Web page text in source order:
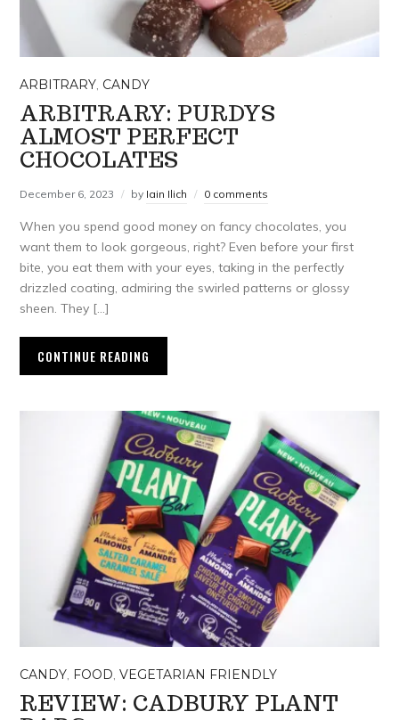
ARBITRARY, CANDY
ARBITRARY: PURDYS
ALMOST PERFECT
CHOCOLATES
December 6, 2023 by Iain Ilich 0 comments
When you spend good money on fancy chocolates, you
want them to look gorgeous, right? Even before your first
bite, you eat them with your eyes, taking in the perfectly
drizzled coating, admiring the swirled patterns or glossy
sheen. They […]
CONTINUE READING
CANDY, FOOD,VEGETARIAN FRIENDLY
REVIEW: CADBURY PLANT